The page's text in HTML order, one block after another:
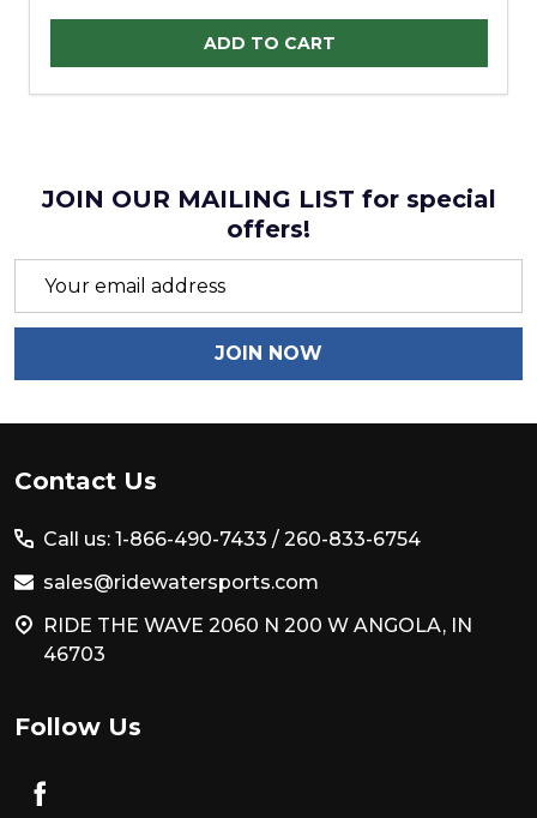
ADD TO CART
JOIN OUR MAILING LIST for special
offers!
Email
JOIN NOW
Footer
Start
Contact Us
Call us: 1-866-490-7433 / 260-833-6754
sales@ridewatersports.com
RIDE THE WAVE 2060 N 200 W ANGOLA, IN
46703
Follow Us